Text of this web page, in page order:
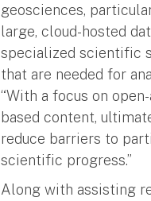
geosciences,
large, cloud-hosted
specialized scientific
that are needed for
“With a focus on
based content,
reduce barriers to
scientific progress.”
Along with assisting